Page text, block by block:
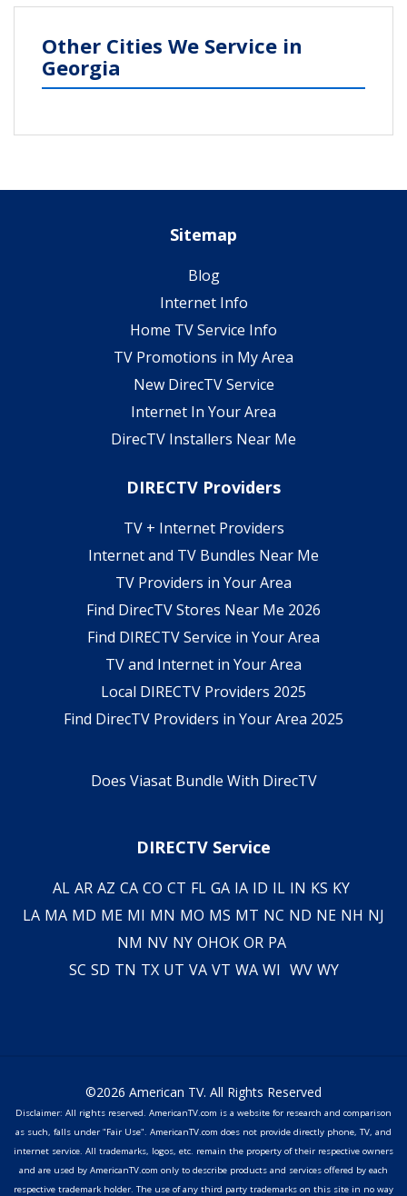
Other Cities We Service in
Georgia
Sitemap
Blog
Internet Info
Home TV Service Info
TV Promotions in My Area
New DirecTV Service
Internet In Your Area
DirecTV Installers Near Me
DIRECTV Providers
TV + Internet Providers
Internet and TV Bundles Near Me
TV Providers in Your Area
Find DirecTV Stores Near Me 2026
Find DIRECTV Service in Your Area
TV and Internet in Your Area
Local DIRECTV Providers 2025
Find DirecTV Providers in Your Area 2025
Does Viasat Bundle With DirecTV
DIRECTV Service
AL AR AZ CA CO CT FL GA IA ID IL IN KS KY
LA MA MD ME MI MN MO MS MT NC ND NE NH NJ
NM NV NY OHOK OR PA
SC SD TN TX UT VA VT WA WI WV WY
©2026 American TV. All Rights Reserved
Disclaimer: All rights reserved. AmericanTV.com is a website for research and comparison
as such, falls under "Fair Use". AmericanTV.com does not provide directly phone, TV, and
internet service. All trademarks, logos, etc. remain the property of their respective owners
and are used by AmericanTV.com only to describe products and services offered by each
respective trademark holder. The use of any third party trademarks on this site in no way